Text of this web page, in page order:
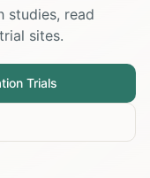
studies, read
sites.
Trials